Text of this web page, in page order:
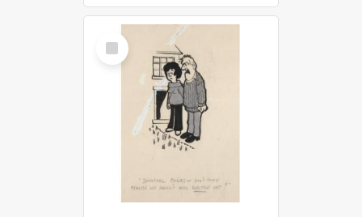
Select
Item